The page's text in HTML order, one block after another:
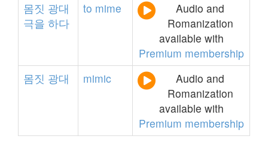
몸짓 광대
극을 하다
to mime
Audio and
Romanization
available with
Premium membership
몸짓 광대 mimic
Audio and
Romanization
available with
Premium membership